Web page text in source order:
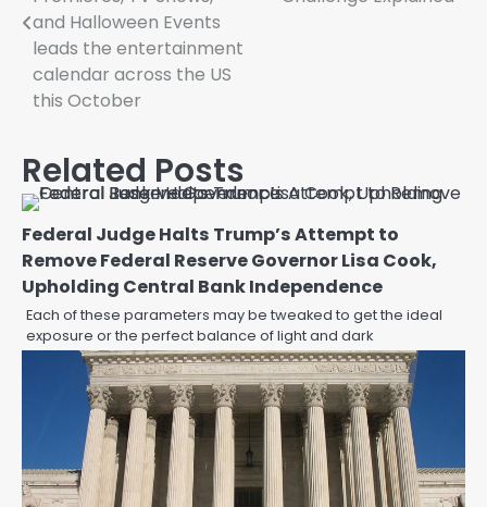
and Halloween Events
leads the entertainment
calendar across the US
this October
Related Posts
Federal Judge Halts Trump’s Attempt to
Remove Federal Reserve Governor Lisa Cook,
Upholding Central Bank Independence
Each of these parameters may be tweaked to get the ideal
exposure or the perfect balance of light and dark